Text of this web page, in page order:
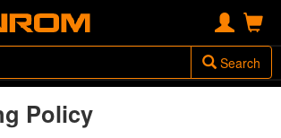
Search
Policy